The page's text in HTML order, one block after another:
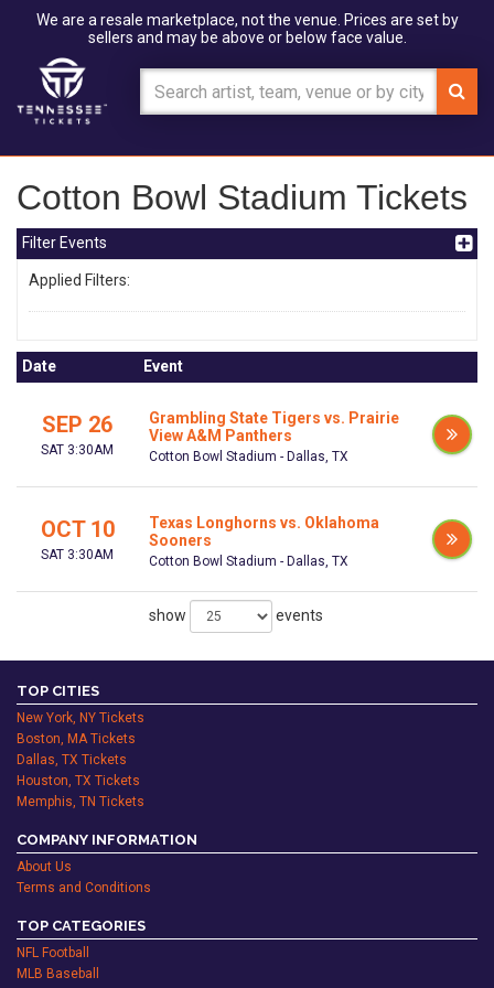
We are a resale marketplace, not the venue. Prices are set by
sellers and may be above or below face value.
Cotton Bowl Stadium Tickets
Filter Events
Applied Filters:
Date Event
SEP 26
SAT 3:30AM
Grambling State Tigers vs. Prairie
View A&M Panthers
Cotton Bowl Stadium - Dallas, TX
OCT 10
SAT 3:30AM
Texas Longhorns vs. Oklahoma
Sooners
Cotton Bowl Stadium - Dallas, TX
show events
TOP CITIES
New York, NY Tickets
Boston, MA Tickets
Dallas, TX Tickets
Houston, TX Tickets
Memphis, TN Tickets
COMPANY INFORMATION
About Us
Terms and Conditions
TOP CATEGORIES
NFL Football
MLB Baseball